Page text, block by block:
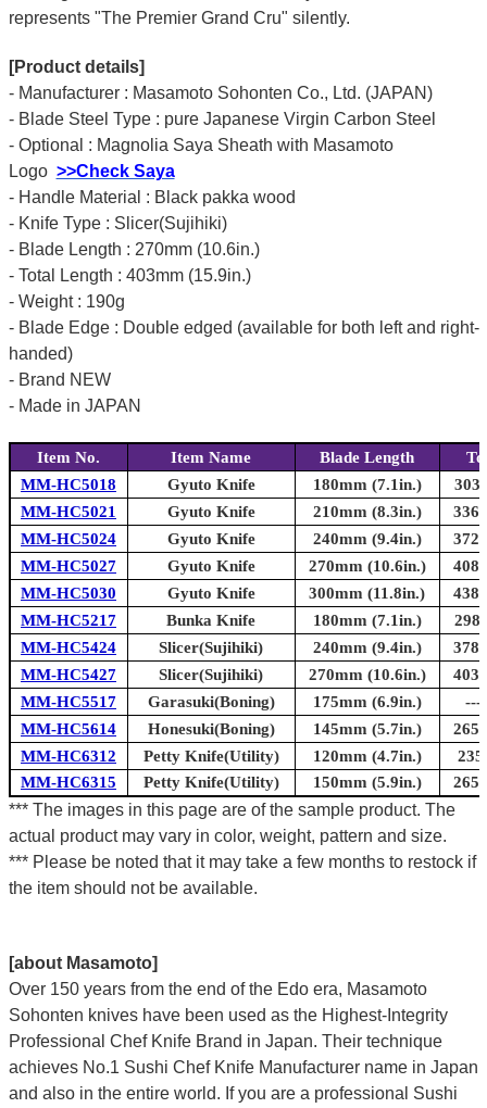
represents "The Premier Grand Cru" silently.
[Product details]
- Manufacturer : Masamoto Sohonten Co., Ltd. (JAPAN)
- Blade Steel Type : pure Japanese Virgin Carbon Steel
- Optional : Magnolia Saya Sheath with Masamoto
Logo >>Check Saya
- Handle Material : Black pakka wood
- Knife Type : Slicer(Sujihiki)
- Blade Length : 270mm (10.6in.)
- Total Length : 403mm (15.9in.)
- Weight : 190g
- Blade Edge : Double edged (available for both left and right-
handed)
- Brand NEW
- Made in JAPAN
Item No. Item Name Blade Length
MM-HC5018
Gyuto Knife 180mm (7.1in.)
MM-HC5021
Gyuto Knife 210mm (8.3in.)
MM-HC5024
Gyuto Knife 240mm (9.4in.)
MM-HC5027
Gyuto Knife 270mm (10.6in.)
MM-HC5030
Gyuto Knife 300mm (11.8in.)
MM-HC5217
Bunka Knife 180mm (7.1in.)
MM-HC5424
Slicer(Sujihiki) 240mm (9.4in.)
MM-HC5427
Slicer(Sujihiki) 270mm (10.6in.)
MM-HC5517
Garasuki(Boning) 175mm (6.9in.)
---
MM-HC5614
Honesuki(Boning) 145mm (5.7in.)
MM-HC6312
Petty Knife(Utility) 120mm (4.7in.)
MM-HC6315
Petty Knife(Utility) 150mm (5.9in.)
*** The images in this page are of the sample product. The
actual product may vary in color, weight, pattern and size.
*** Please be noted that it may take a few months to restock if
the item should not be available.
[about Masamoto]
Over 150 years from the end of the Edo era, Masamoto
Sohonten knives have been used as the Highest-Integrity
Professional Chef Knife Brand in Japan. Their technique
achieves No.1 Sushi Chef Knife Manufacturer name in Japan
and also in the entire world. If you are a professional Sushi